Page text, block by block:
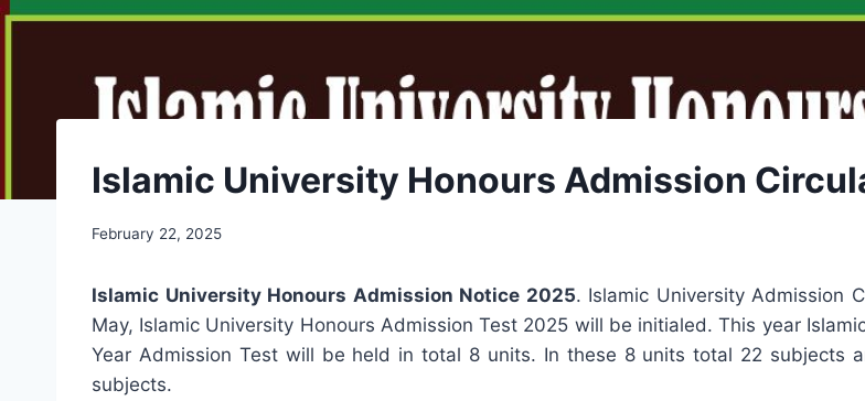
Islamic University Honours Admission
February 22, 2025
Islamic University Honours Admission Notice 2025. Islamic University Admission
May, Islamic University Honours Admission Test 2025 will be initialed. This year
Year Admission Test will be held in total 8 units. In these 8 units total 22 subjects
subjects.